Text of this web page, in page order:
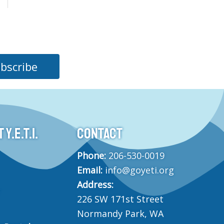
CONTACT
Phone:206-530-0019
Email:info@goyeti.org
Address:
226 SW 171st Street
Normandy Park, WA